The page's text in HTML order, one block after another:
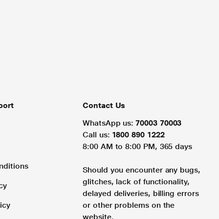
Contact Us
WhatsApp us: 70003 70003
Call us: 1800 890 1222
8:00 AM to 8:00 PM, 365 days
Should you encounter any bugs,
glitches, lack of functionality,
delayed deliveries, billing errors
or other problems on the
website.